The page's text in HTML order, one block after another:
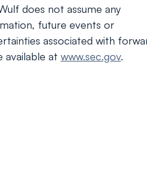
does not assume any
future events or
associated with
available at www.sec.gov.